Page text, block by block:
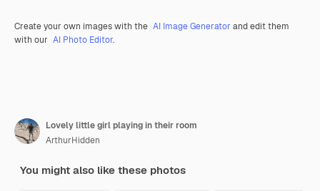
Create your own images with the AI Image Generator and edit them
with our AI Photo Editor.
Lovely little girl playing in their room
ArthurHidden
You might also like these photos